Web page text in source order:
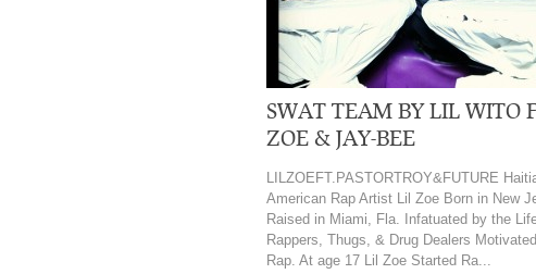
SWAT TEAM BY LIL WITO
ZOE & JAY-BEE
LILZOEFT.PASTORTROY&FUTURE
American Rap Artist Lil Zoe Born in New
Raised in Miami, Fla. Infatuated by the
Rappers, Thugs, & Drug Dealers
Rap. At age 17 Lil Zoe Started Ra...